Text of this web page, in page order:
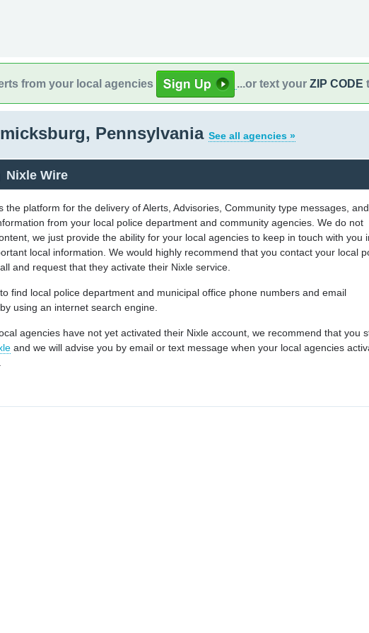
from your local agencies ...or text your ZIP CODE
Pennsylvania See all agencies »
Nixle Wire
the platform for the delivery of Alerts, Advisories, Community type messages, and
from your local police department and community agencies. We do not
we just provide the ability for your local agencies to keep in touch with you
local information. We would highly recommend that you contact your local
and request that they activate their Nixle service.
find local police department and municipal office phone numbers and email
using an internet search engine.
agencies have not yet activated their Nixle account, we recommend that you
and we will advise you by email or text message when your local agencies